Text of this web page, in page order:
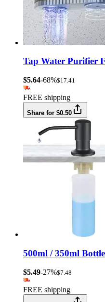
Tap Water Purifier
$5.64-68%$17.41
FREE shipping
Share for $0.50
500ml / 350ml
$5.49-27%$7.48
FREE shipping